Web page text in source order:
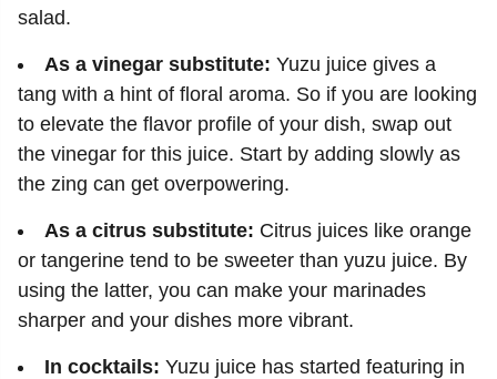
salad.
As a vinegar substitute: Yuzu juice gives a
tang with a hint of floral aroma. So if you are looking
to elevate the flavor profile of your dish, swap out
the vinegar for this juice. Start by adding slowly as
the zing can get overpowering.
As a citrus substitute: Citrus juices like orange
or tangerine tend to be sweeter than yuzu juice. By
using the latter, you can make your marinades
sharper and your dishes more vibrant.
In cocktails: Yuzu juice has started featuring in